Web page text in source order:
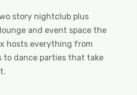
story nightclub plus
and event space the
hosts everything from
to dance parties that take